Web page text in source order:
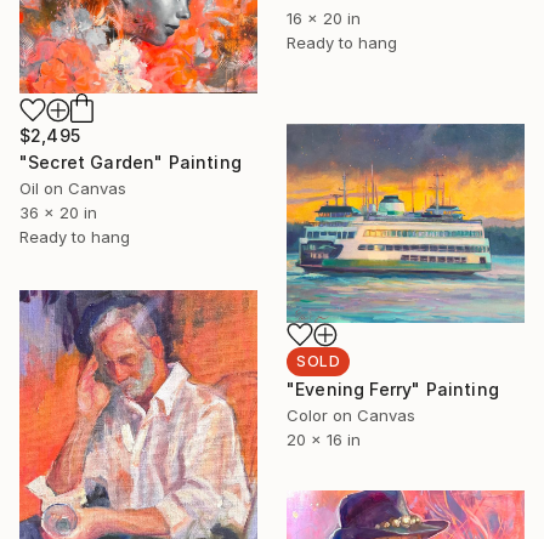
16 x 20 in
Ready to hang
$2,495
"Secret Garden" Painting
Oil on Canvas
36 x 20 in
Ready to hang
SOLD
"Evening Ferry" Painting
Color on Canvas
20 x 16 in